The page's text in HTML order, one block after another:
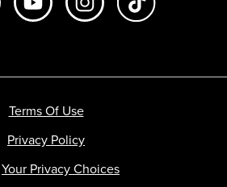
Terms Of Use
Privacy Policy
Your Privacy Choices